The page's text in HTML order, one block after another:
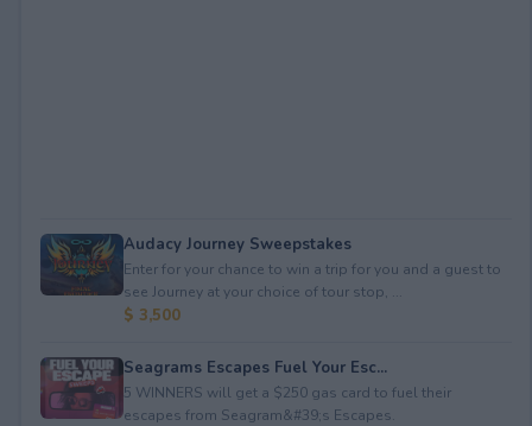
Audacy Journey Sweepstakes
Enter for your chance to win a trip for you and a guest to
see Journey at your choice of tour stop, ...
$ 3,500
Seagrams Escapes Fuel Your Esc...
5 WINNERS will get a $250 gas card to fuel their
escapes from Seagram&#39;s Escapes.